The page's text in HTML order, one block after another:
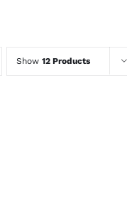
Show 12 Products